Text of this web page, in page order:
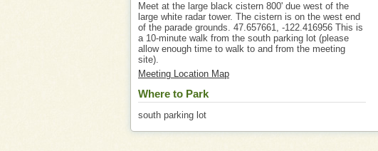
Meet at the large black cistern 800' due west of the
large white radar tower. The cistern is on the west end
of the parade grounds. 47.657661, -122.416956 This is
a 10-minute walk from the south parking lot (please
allow enough time to walk to and from the meeting
site).
Meeting Location Map
Where to Park
south parking lot